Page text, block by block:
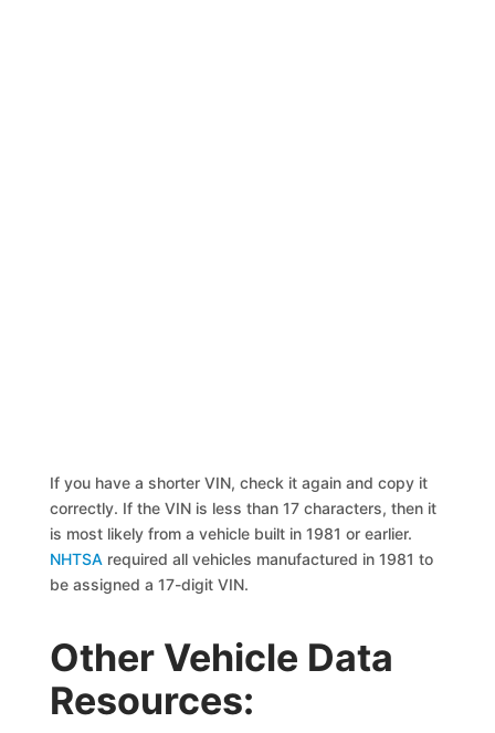
If you have a shorter VIN, check it again and copy it
correctly. If the VIN is less than 17 characters, then it
is most likely from a vehicle built in 1981 or earlier.
NHTSA required all vehicles manufactured in 1981 to
be assigned a 17-digit VIN.
Other Vehicle Data
Resources: